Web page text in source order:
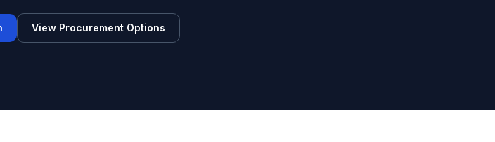
View Procurement Options